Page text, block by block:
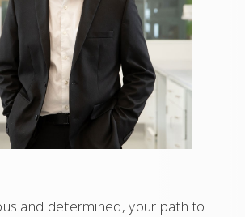
and determined, your path to